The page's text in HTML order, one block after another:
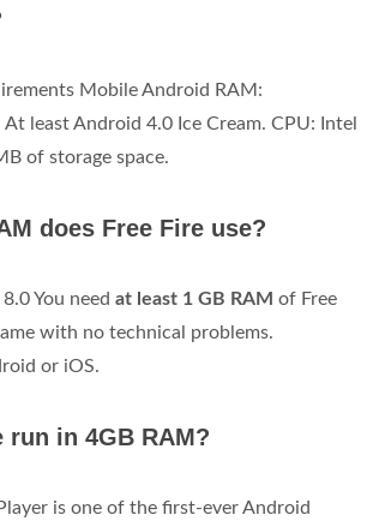
Mobile Android RAM:
At least Android 4.0 Ice Cream. CPU: Intel
of storage space.
does Free Fire use?
You need at least 1 GB RAM of Free
with no technical problems.
or iOS.
run in 4GB RAM?
is one of the first-ever Android